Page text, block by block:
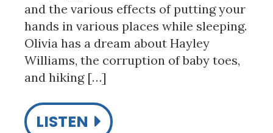
and the various effects of putting your
hands in various places while sleeping.
Olivia has a dream about Hayley
Williams, the corruption of baby toes,
and hiking […]
LISTEN